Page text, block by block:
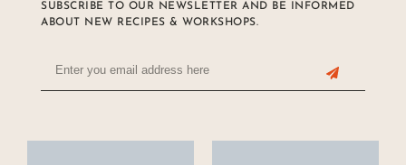
SUBSCRIBE TO OUR NEWSLETTER AND BE INFORMED
ABOUT NEW RECIPES & WORKSHOPS.